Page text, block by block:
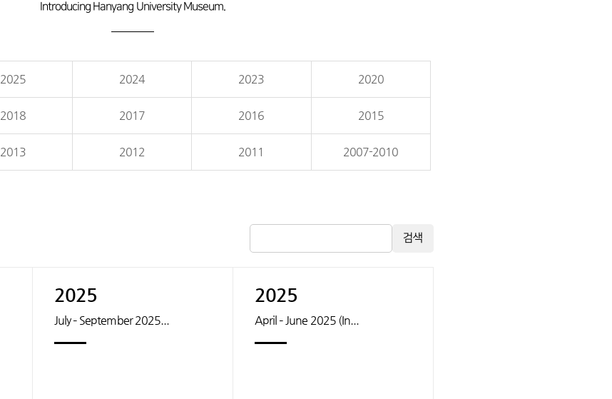
Introducing Hanyang University Museum.
2025 2024 2023 2020
2018 2017 2016 2015
2013 2012 2011 2007-2010
검색
2025
July – September 2025...
2025
April – June 2025 (In...